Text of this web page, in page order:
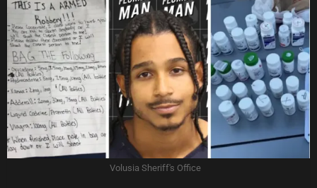
Volusia Sheriff's Office